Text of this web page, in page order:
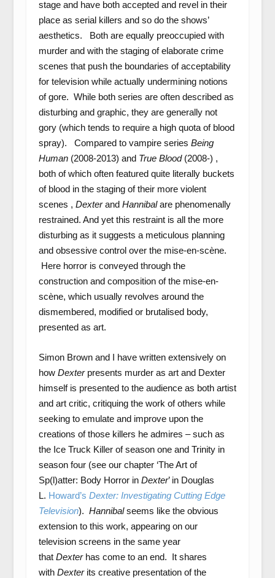
stage and have both accepted and revel in their
place as serial killers and so do the shows’
aesthetics. Both are equally preoccupied with
murder and with the staging of elaborate crime
scenes that push the boundaries of acceptability
for television while actually undermining notions
of gore. While both series are often described as
disturbing and graphic, they are generally not
gory (which tends to require a high quota of blood
spray). Compared to vampire series Being
Human (2008-2013) and True Blood (2008-) ,
both of which often featured quite literally buckets
of blood in the staging of their more violent
scenes , Dexterand Hannibalare phenomenally
restrained. And yet this restraint is all the more
disturbing as it suggests a meticulous planning
and obsessive control over the mise-en-scène.
Here horror is conveyed through the
construction and composition of the mise-en-
scène, which usually revolves around the
dismembered, modified or brutalised body,
presented as art.
Simon Brown and I have written extensively on
how Dexter presents murder as art and Dexter
himself is presented to the audience as both artist
and art critic, critiquing the work of others while
seeking to emulate and improve upon the
creations of those killers he admires – such as
the Ice Truck Killer of season one and Trinity in
season four (see our chapter ‘The Art of
Sp(l)atter: Body Horror in Dexter’ in Douglas
L. Howard’s Dexter: Investigating Cutting Edge
Television). Hannibalseems like the obvious
extension to this work, appearing on our
television screens in the same year
that Dexter has come to an end. It shares
with Dexterits creative presentation of the